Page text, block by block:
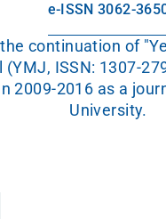
e-ISSN 3062-
continuation of
(YMJ, ISSN: 1307-
2009-2016 as a
University.